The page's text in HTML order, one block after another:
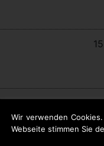
Wir verwenden
Webseite stimmen Sie
15
11